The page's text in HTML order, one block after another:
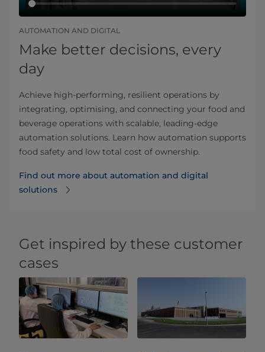
AUTOMATION AND DIGITAL
Make better decisions, every
day
Achieve high-performing, resilient operations by
integrating, optimising, and connecting your food and
beverage operations with scalable, leading-edge
automation solutions. Learn how automation supports
food safety and low total cost of ownership.
Find out more about automation and digital
solutions
Get inspired by these customer
cases